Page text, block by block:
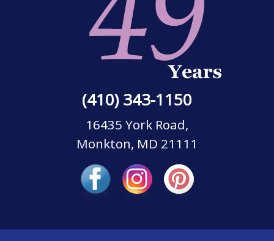
(410) 343-1150
16435 York Road,
Monkton, MD 21111